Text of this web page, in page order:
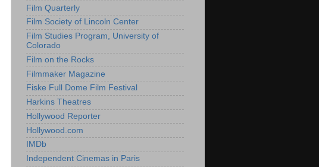
Film Quarterly
Film Society of Lincoln Center
Film Studies Program, University of
Colorado
Film on the Rocks
Filmmaker Magazine
Fiske Full Dome Film Festival
Harkins Theatres
Hollywood Reporter
Hollywood.com
IMDb
Independent Cinemas in Paris